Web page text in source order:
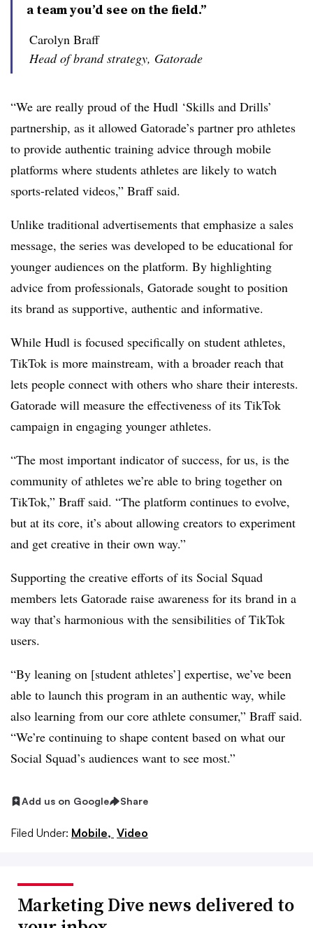
a team you’d see on the field.”
Carolyn Braff
Head of brand strategy, Gatorade
“We are really proud of the Hudl ‘Skills and Drills’
partnership, as it allowed Gatorade’s partner pro athletes
to provide authentic training advice through mobile
platforms where students athletes are likely to watch
sports-related videos,” Braff said.
Unlike traditional advertisements that emphasize a sales
message, the series was developed to be educational for
younger audiences on the platform. By highlighting
advice from professionals, Gatorade sought to position
its brand as supportive, authentic and informative.
While Hudl is focused specifically on student athletes,
TikTok is more mainstream, with a broader reach that
lets people connect with others who share their interests.
Gatorade will measure the effectiveness of its TikTok
campaign in engaging younger athletes.
“The most important indicator of success, for us, is the
community of athletes we’re able to bring together on
TikTok,” Braff said. “The platform continues to evolve,
but at its core, it’s about allowing creators to experiment
and get creative in their own way.”
Supporting the creative efforts of its Social Squad
members lets Gatorade raise awareness for its brand in a
way that’s harmonious with the sensibilities of TikTok
users.
“By leaning on [student athletes’] expertise, we’ve been
able to launch this program in an authentic way, while
also learning from our core athlete consumer,” Braff said.
“We’re continuing to shape content based on what our
Social Squad’s audiences want to see most.”
Add us on Google Share
Filed Under: Mobile, Video
Marketing Dive news delivered to